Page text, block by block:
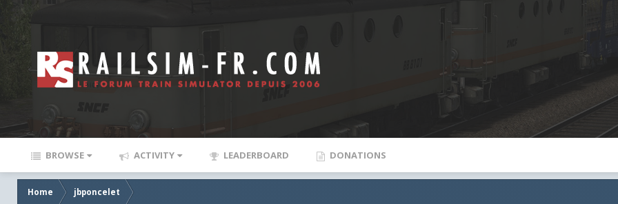
BROWSE ACTIVITY LEADERBOARD DONATIONS
Home jbponcelet